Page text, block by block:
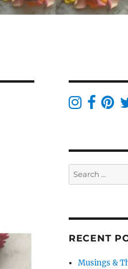
Search
for:
RECENT
Musings &